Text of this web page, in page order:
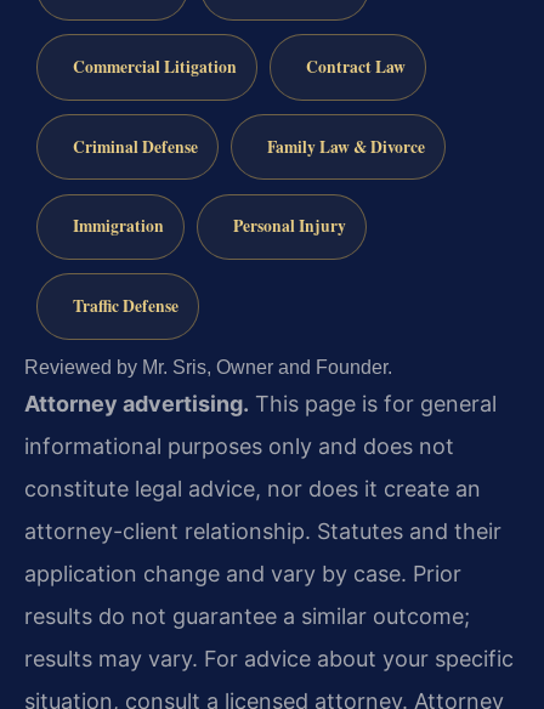
Commercial Litigation Contract Law
Criminal Defense Family Law & Divorce
Immigration Personal Injury
Traffic Defense
Reviewed by Mr. Sris, Owner and Founder.
Attorney advertising. This page is for general
informational purposes only and does not
constitute legal advice, nor does it create an
attorney-client relationship. Statutes and their
application change and vary by case. Prior
results do not guarantee a similar outcome;
results may vary. For advice about your specific
situation, consult a licensed attorney. Attorney